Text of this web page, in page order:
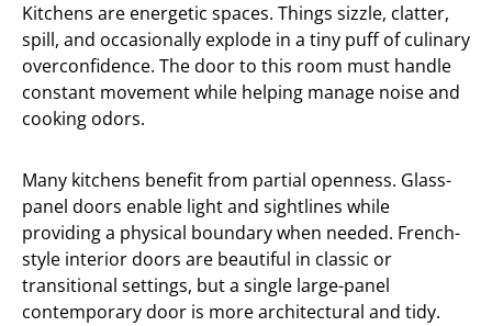
Kitchens are energetic spaces. Things sizzle, clatter,
spill, and occasionally explode in a tiny puff of culinary
overconfidence. The door to this room must handle
constant movement while helping manage noise and
cooking odors.
Many kitchens benefit from partial openness. Glass-
panel doors enable light and sightlines while
providing a physical boundary when needed. French-
style interior doors are beautiful in classic or
transitional settings, but a single large-panel
contemporary door is more architectural and tidy.